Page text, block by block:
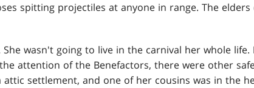
spitting projectiles at anyone in range. The
wasn't going to live in the carnival her whole
attention of the Benefactors, there were other
settlement, and one of her cousins was in the